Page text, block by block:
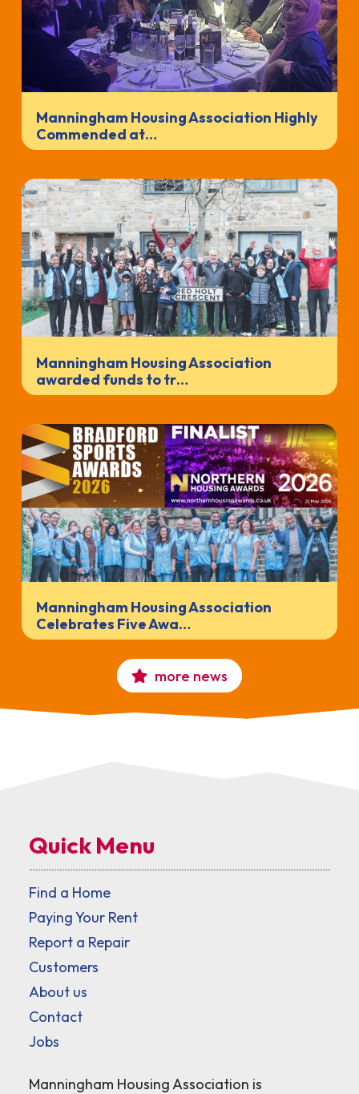
Manningham Housing Association Highly
Commended at…
Manningham Housing Association
awarded funds to tr…
Manningham Housing Association
Celebrates Five Awa…
more news
Quick Menu
Find a Home
Paying Your Rent
Report a Repair
Customers
About us
Contact
Jobs
Manningham Housing Association is